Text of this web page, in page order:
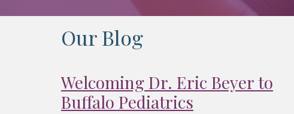
Our Blog
Welcoming Dr. Eric Beyer to
Buffalo Pediatrics